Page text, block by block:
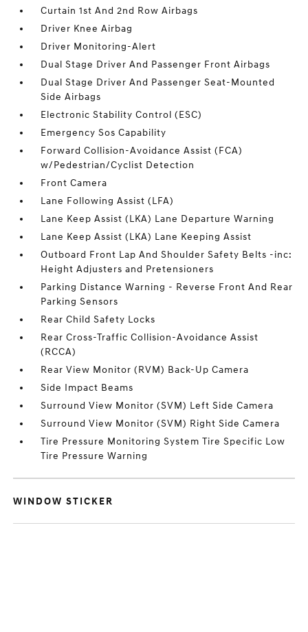
Curtain 1st And 2nd Row Airbags
Driver Knee Airbag
Driver Monitoring-Alert
Dual Stage Driver And Passenger Front Airbags
Dual Stage Driver And Passenger Seat-Mounted
Side Airbags
Electronic Stability Control (ESC)
Emergency Sos Capability
Forward Collision-Avoidance Assist (FCA)
w/Pedestrian/Cyclist Detection
Front Camera
Lane Following Assist (LFA)
Lane Keep Assist (LKA) Lane Departure Warning
Lane Keep Assist (LKA) Lane Keeping Assist
Outboard Front Lap And Shoulder Safety Belts -inc:
Height Adjusters and Pretensioners
Parking Distance Warning - Reverse Front And Rear
Parking Sensors
Rear Child Safety Locks
Rear Cross-Traffic Collision-Avoidance Assist
(RCCA)
Rear View Monitor (RVM) Back-Up Camera
Side Impact Beams
Surround View Monitor (SVM) Left Side Camera
Surround View Monitor (SVM) Right Side Camera
Tire Pressure Monitoring System Tire Specific Low
Tire Pressure Warning
WINDOW STICKER